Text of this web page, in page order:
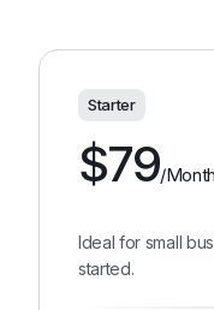
Starter
$79/Month
Ideal for small
started.